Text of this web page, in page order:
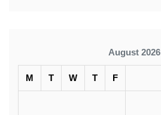
August 2026
M T W T F